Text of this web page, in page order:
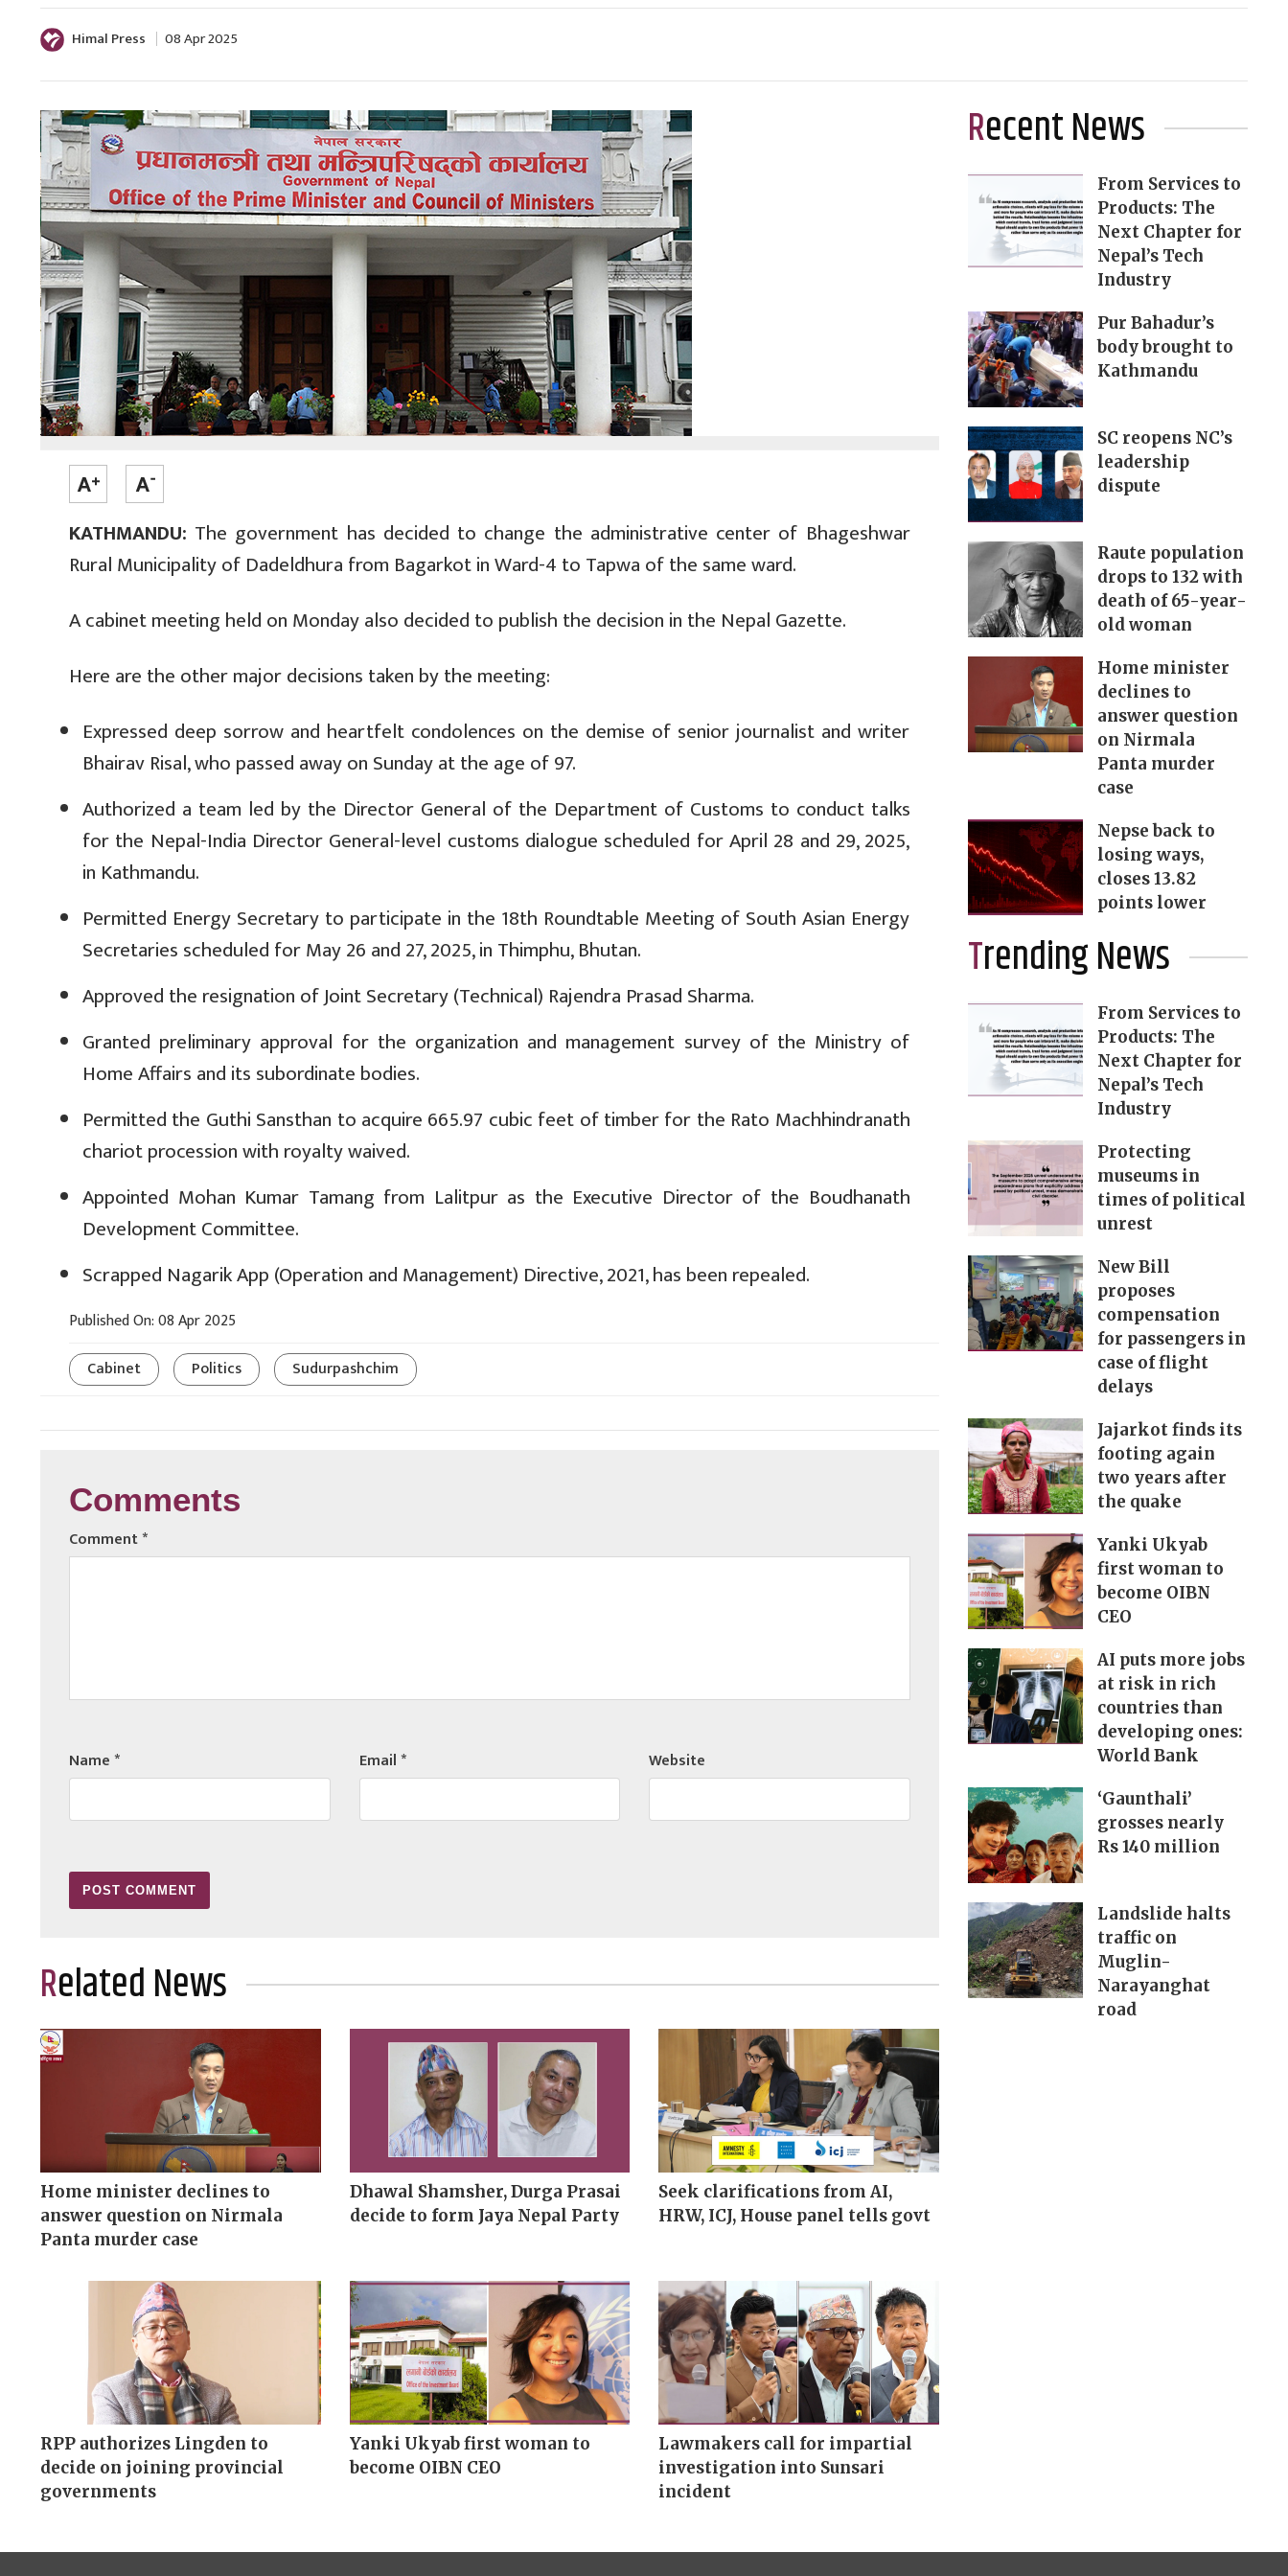
Himal Press 08 Apr 2025
KATHMANDU: The government has decided to change the administrative center of Bhageshwar
Rural Municipality of Dadeldhura from Bagarkot in Ward-4 to Tapwa of the same ward.
A cabinet meeting held on Monday also decided to publish the decision in the Nepal Gazette.
Here are the other major decisions taken by the meeting:
Expressed deep sorrow and heartfelt condolences on the demise of senior journalist and writer
Bhairav Risal, who passed away on Sunday at the age of 97.
Authorized a team led by the Director General of the Department of Customs to conduct talks
for the Nepal-India Director General-level customs dialogue scheduled for April 28 and 29, 2025,
in Kathmandu.
Permitted Energy Secretary to participate in the 18th Roundtable Meeting of South Asian Energy
Secretaries scheduled for May 26 and 27, 2025, in Thimphu, Bhutan.
Approved the resignation of Joint Secretary (Technical) Rajendra Prasad Sharma.
Granted preliminary approval for the organization and management survey of the Ministry of
Home Affairs and its subordinate bodies.
Permitted the Guthi Sansthan to acquire 665.97 cubic feet of timber for the Rato Machhindranath
chariot procession with royalty waived.
Appointed Mohan Kumar Tamang from Lalitpur as the Executive Director of the Boudhanath
Development Committee.
Scrapped Nagarik App (Operation and Management) Directive, 2021, has been repealed.
Published On: 08 Apr 2025
Cabinet
Politics Sudurpashchim
Comments
Comment*
Name* Email* Website
Related News
Home minister declines to
answer question on Nirmala
Panta murder case
Dhawal Shamsher, Durga Prasai
decide to form Jaya Nepal Party
Seek clarifications from AI,
HRW, ICJ, House panel tells govt
RPP authorizes Lingden to
decide on joining provincial
governments
Yanki Ukyab first woman to
become OIBN CEO
Lawmakers call for impartial
investigation into Sunsari
incident
Recent News
From Services to
Products: The
Next Chapter for
Nepal’s Tech
Industry
Pur Bahadur’s
body brought to
Kathmandu
SC reopens NC’s
leadership
dispute
Raute population
drops to 132 with
death of 65-year-
old woman
Home minister
declines to
answer question
on Nirmala
Panta murder
case
Nepse back to
losing ways,
closes 13.82
points lower
Trending News
From Services to
Products: The
Next Chapter for
Nepal’s Tech
Industry
Protecting
museums in
times of political
unrest
New Bill
proposes
compensation
for passengers in
case of flight
delays
Jajarkot finds its
footing again
two years after
the quake
Yanki Ukyab
first woman to
become OIBN
CEO
AI puts more jobs
at risk in rich
countries than
developing ones:
World Bank
‘Gaunthali’
grosses nearly
Rs 140 million
Landslide halts
traffic on
Muglin-
Narayanghat
road